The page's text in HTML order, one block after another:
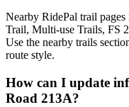
Nearby RidePal trail
Trail, Multi-use Trails, FS
Use the nearby trails
route style.
How can I update
Road 213A?